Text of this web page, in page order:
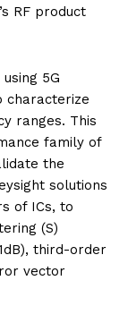
RF product
5G
characterize
ranges. This
family of
the
solutions
of ICs, to
(S)
third-order
vector